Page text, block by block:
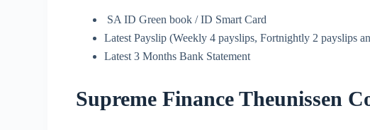
SA ID Green book / ID Smart Card
Latest Payslip (Weekly 4 payslips, Fortnightly 2 payslips
Latest 3 Months Bank Statement
Supreme Finance Theunissen